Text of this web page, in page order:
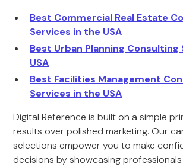
Best Commercial Real Estate
Services in the USA
Best Urban Planning
USA
Best Facilities Management
Services in the USA
Digital Reference is built on a simple
results over polished marketing. Our
selections empower you to make
decisions by showcasing